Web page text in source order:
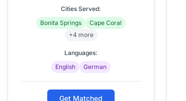
Cities Served:
Bonita Springs
Cape Coral
+4 more
Languages:
English
German
Get Matched